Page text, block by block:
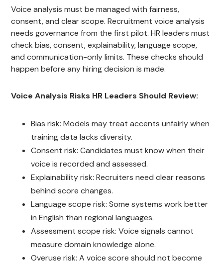
Voice analysis must be managed with fairness,
consent, and clear scope. Recruitment voice analysis
needs governance from the first pilot. HR leaders must
check bias, consent, explainability, language scope,
and communication-only limits. These checks should
happen before any hiring decision is made.
Voice Analysis Risks HR Leaders Should Review:
Bias risk: Models may treat accents unfairly when
training data lacks diversity.
Consent risk: Candidates must know when their
voice is recorded and assessed.
Explainability risk: Recruiters need clear reasons
behind score changes.
Language scope risk: Some systems work better
in English than regional languages.
Assessment scope risk: Voice signals cannot
measure domain knowledge alone.
Overuse risk: A voice score should not become